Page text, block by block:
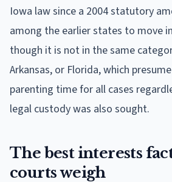
Iowa law since a 2004 statutory
among the earlier states to move
though it is not in the same
Arkansas, or Florida, which
parenting time for all cases
legal custody was also sought.
The best interests
courts weigh